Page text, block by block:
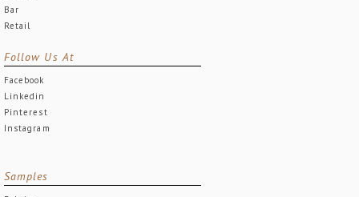
Bar
Retail
Follow Us At
Facebook
Linkedin
Pinterest
Instagram
Samples